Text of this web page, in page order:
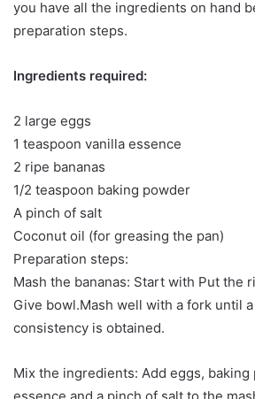
you have all the ingredients on hand
preparation steps.
Ingredients required:
2 large eggs
1 teaspoon vanilla essence
2 ripe bananas
1/2 teaspoon baking powder
A pinch of salt
Coconut oil (for greasing the pan)
Preparation steps:
Mash the bananas: Start with Put the
Give bowl.Mash well with a fork until
consistency is obtained.
Mix the ingredients: Add eggs, baking